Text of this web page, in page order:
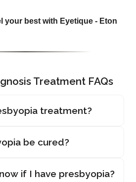
your best with Eyetique - Eton
Treatment FAQs
treatment?
be cured?
if I have presbyopia?